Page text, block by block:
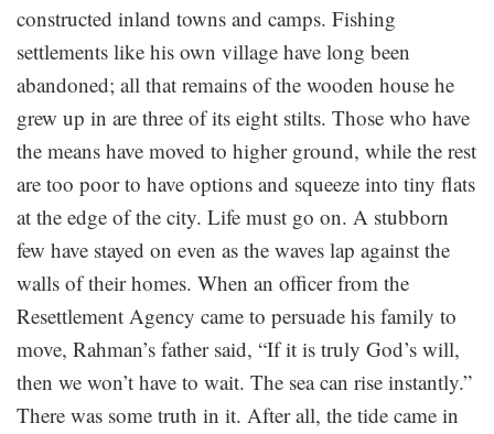
constructed inland towns and camps. Fishing
settlements like his own village have long been
abandoned; all that remains of the wooden house he
grew up in are three of its eight stilts. Those who have
the means have moved to higher ground, while the rest
are too poor to have options and squeeze into tiny flats
at the edge of the city. Life must go on. A stubborn
few have stayed on even as the waves lap against the
walls of their homes. When an officer from the
Resettlement Agency came to persuade his family to
move, Rahman’s father said, “If it is truly God’s will,
then we won’t have to wait. The sea can rise instantly.”
There was some truth in it. After all, the tide came in